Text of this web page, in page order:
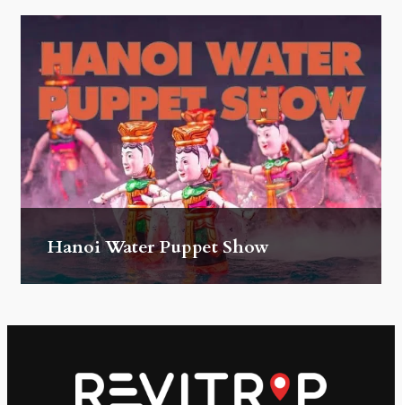
Hanoi Water Puppet Show